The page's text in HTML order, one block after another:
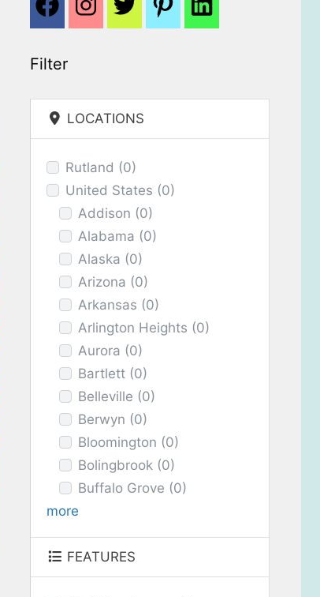
Filter
LOCATIONS
Rutland (0)
United States (0)
Addison (0)
Alabama (0)
Alaska (0)
Arizona (0)
Arkansas (0)
Arlington Heights (0)
Aurora (0)
Bartlett (0)
Belleville (0)
Berwyn (0)
Bloomington (0)
Bolingbrook (0)
Buffalo Grove (0)
more
FEATURES